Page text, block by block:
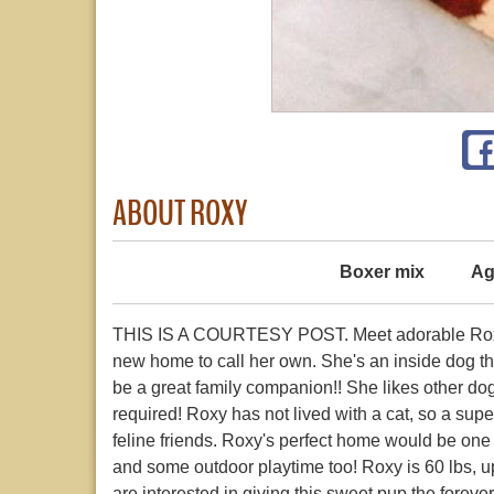
ABOUT ROXY
Boxer mix
THIS IS A COURTESY POST. Meet adorable
new home to call her own. She's an inside dog
be a great family companion!! She likes other
required! Roxy has not lived with a cat, so a
feline friends. Roxy's perfect home would be
and some outdoor playtime too! Roxy is 60 lbs,